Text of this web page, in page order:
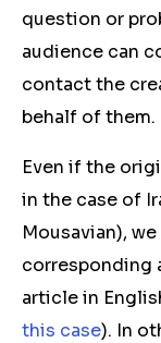
question or
audience can
contact the
behalf of them.
Even if the
in the case of
Mousavian),
corresponding
article in
this case). In